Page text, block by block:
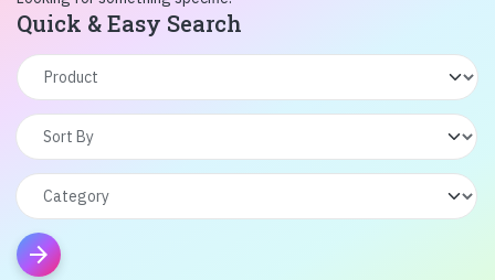
Quick & Easy Search
arrow_forward